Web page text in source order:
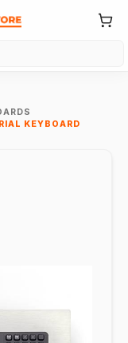
KEYBOARD